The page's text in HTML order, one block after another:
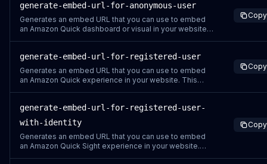
generate-embed-url-for-anonymous-user
Generates an embed URL that you can use to embed
an Amazon Quick dashboard or visual in your website,
dashboards and permissions. The following rules
apply to the generated URL: It conta
Copy
generate-embed-url-for-registered-user
Generates an embed URL that you can use to embed
an Amazon Quick experience in your website. This
make sure that you have configured the relevant
Amazon Quick resource and permissions. The foll
Copy
generate-embed-url-for-registered-user-
with-identity
Generates an embed URL that you can use to embed
an Amazon Quick Sight experience in your website.
Copy